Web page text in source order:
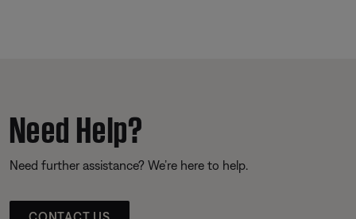
Need Help?
Need further assistance? We’re here to help.